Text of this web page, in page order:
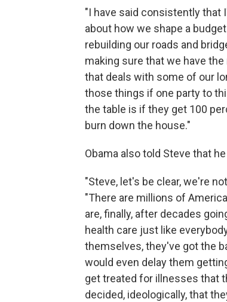
"I have said consistently that
about how we shape a
rebuilding our roads and
making sure that we have
that deals with some of our
those things if one party to
the table is if they get 100
burn down the house."
Obama also told Steve that
"Steve, let's be clear, we're
"There are millions of
are, finally, after decades
health care just like
themselves, they've got the
would even delay them
get treated for illnesses that
decided, ideologically, that